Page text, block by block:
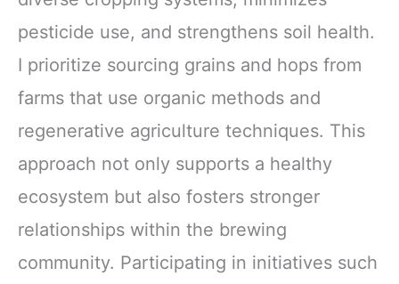
pesticide use, and strengthens soil health.
I prioritize sourcing grains and hops from
farms that use organic methods and
regenerative agriculture techniques. This
approach not only supports a healthy
ecosystem but also fosters stronger
relationships within the brewing
community. Participating in initiatives such